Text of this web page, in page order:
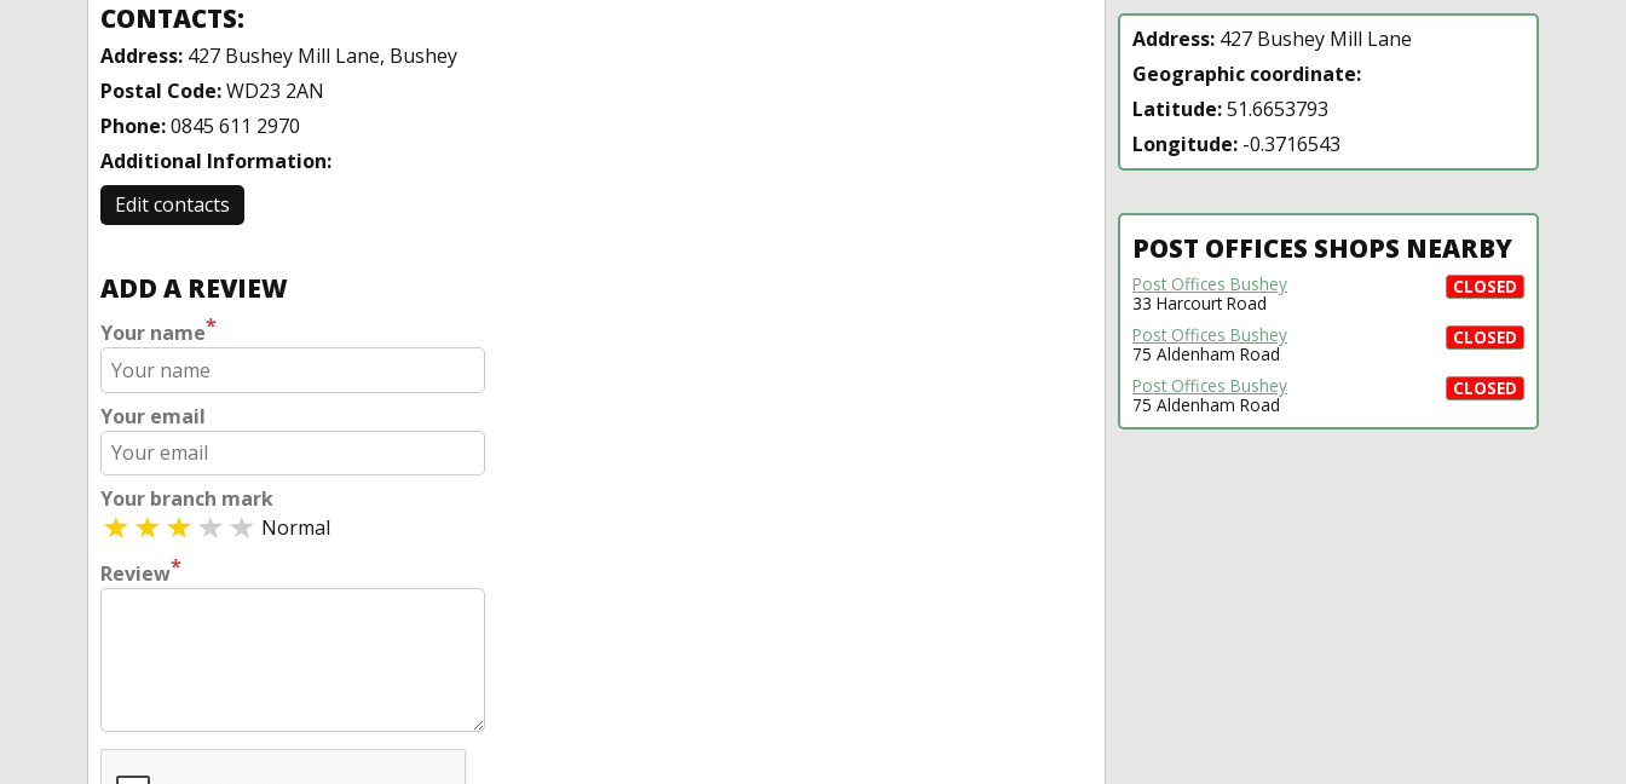
CONTACTS:
Address: 427 Bushey Mill Lane, Bushey
Postal Code:WD23 2AN
Phone:0845 611 2970
Additional Information:
Edit contacts
ADD A REVIEW
Your name*
Your email
Your branch mark
Normal
Review*
Address: 427 Bushey Mill Lane
Geographic coordinate:
Latitude:51.6653793
Longitude: -0.3716543
POST OFFICES SHOPS NEARBY
CLOSED
Post Offices Bushey
33 Harcourt Road
CLOSED
Post Offices Bushey
75 Aldenham Road
CLOSED
Post Offices Bushey
75 Aldenham Road